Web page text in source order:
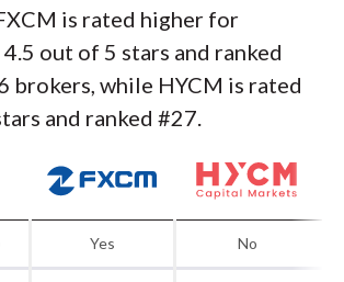
is rated higher for
out of 5 stars and ranked
brokers, while HYCM is rated
and ranked #27.
Yes No